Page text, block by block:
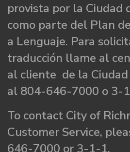
provista por la Ciudad
como parte del Plan
a Lenguaje. Para
traducción llame al
al cliente de la Ciudad
al 804-646-7000 o 3-
To contact City of
Customer Service,
646-7000 or 3-1-1.